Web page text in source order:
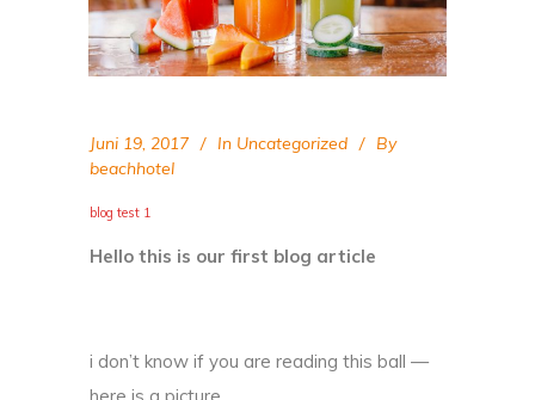
Juni 19, 2017 In Uncategorized
By
beachhotel
blog test 1
Hello this is our first blog article
i don’t know if you are reading this ball —